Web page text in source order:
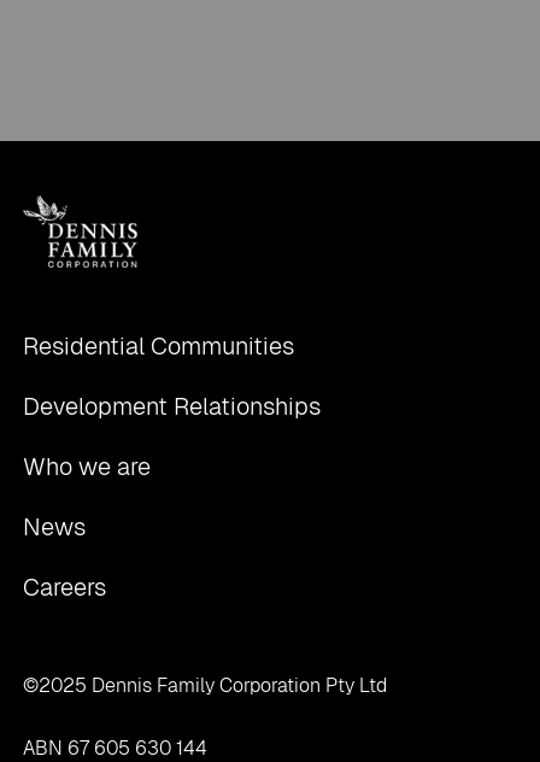
Residential Communities
Development Relationships
Who we are
News
Careers
©2025 Dennis Family Corporation Pty Ltd
ABN 67 605 630 144